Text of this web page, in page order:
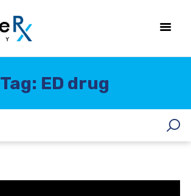
Tag: ED drug